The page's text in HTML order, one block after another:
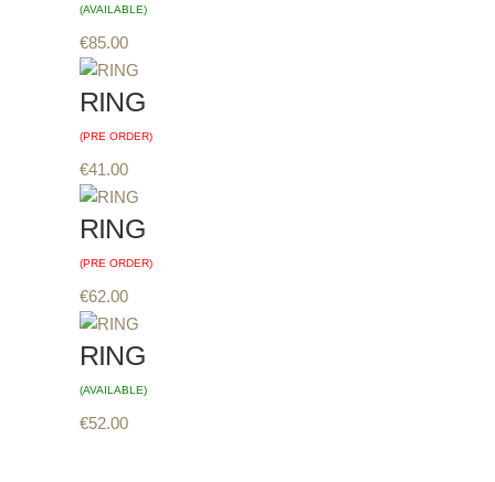
(AVAILABLE)
€85.00
RING
(PRE ORDER)
€41.00
RING
(PRE ORDER)
€62.00
RING
(AVAILABLE)
€52.00